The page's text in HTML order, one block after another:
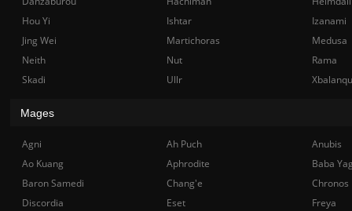
Hou Yi
Ishtar
Izanami
Jing Wei
Martichoras
Medusa
Neith
Nut
Rama
Skadi
Ullr
Mages
Agni Ah Puch
Anubis
Ao Kuang
Aphrodite
Baba
Baron Samedi
Chang'e
Chronos
Discordia
Eset
Freya